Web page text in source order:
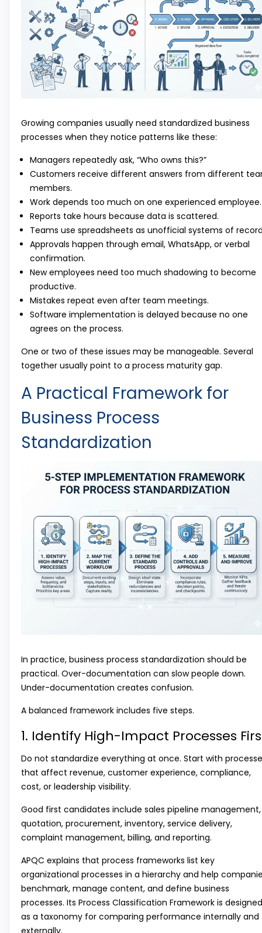
Growing companies usually need standardized business
processes when they notice patterns like these:
Managers repeatedly ask, “Who owns this?”
Customers receive different answers from different
members.
Work depends too much on one experienced employee.
Reports take hours because data is scattered.
Teams use spreadsheets as unofficial systems of
Approvals happen through email, WhatsApp, or verbal
confirmation.
New employees need too much shadowing to become
productive.
Mistakes repeat even after team meetings.
Software implementation is delayed because no one
agrees on the process.
One or two of these issues may be manageable. Several
together usually point to a process maturity gap.
A Practical Framework for
Business Process
Standardization
In practice, business process standardization should be
practical. Over-documentation can slow people down.
Under-documentation creates confusion.
A balanced framework includes five steps.
1. Identify High-Impact Processes
Do not standardize everything at once. Start with
that affect revenue, customer experience, compliance,
cost, or leadership visibility.
Good first candidates include sales pipeline management,
quotation, procurement, inventory, service delivery,
complaint management, billing, and reporting.
APQC explains that process frameworks list key
organizational processes in a hierarchy and help
benchmark, manage content, and define business
processes. Its Process Classification Framework is designed
as a taxonomy for comparing performance internally and